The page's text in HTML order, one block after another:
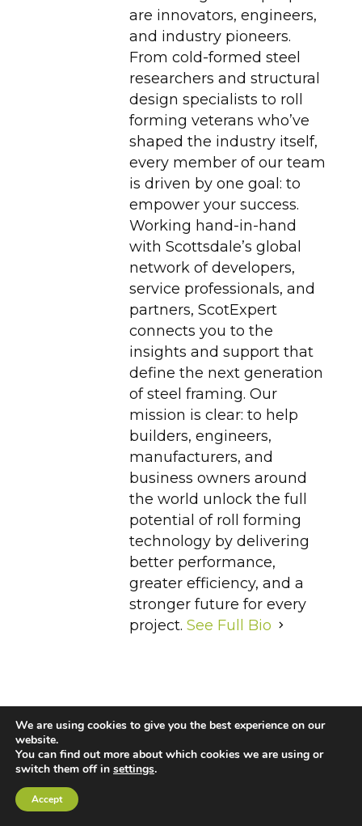
are innovators, engineers,
and industry pioneers.
From cold-formed steel
researchers and structural
design specialists to roll
forming veterans who’ve
shaped the industry itself,
every member of our team
is driven by one goal: to
empower your success.
Working hand-in-hand
with Scottsdale’s global
network of developers,
service professionals, and
partners, ScotExpert
connects you to the
insights and support that
define the next generation
of steel framing. Our
mission is clear: to help
builders, engineers,
manufacturers, and
business owners around
the world unlock the full
potential of roll forming
technology by delivering
better performance,
greater efficiency, and a
stronger future for every
project. See Full Bio
Cold-Formed Steel Cold-Formed Steel Trusses
Light Gauge Steel Framing
Roll Forming Machine
We are using cookies to give you the best experience on our
website.
You can find out more about which cookies we are using or
switch them off in settings.
Accept